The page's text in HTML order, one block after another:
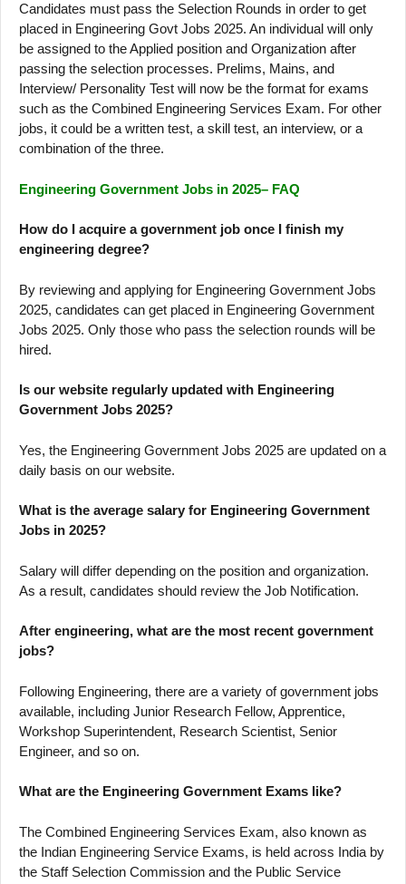
Candidates must pass the Selection Rounds in order to get
placed in Engineering Govt Jobs 2025. An individual will only
be assigned to the Applied position and Organization after
passing the selection processes. Prelims, Mains, and
Interview/ Personality Test will now be the format for exams
such as the Combined Engineering Services Exam. For other
jobs, it could be a written test, a skill test, an interview, or a
combination of the three.
Engineering Government Jobs in 2025– FAQ
How do I acquire a government job once I finish my
engineering degree?
By reviewing and applying for Engineering Government Jobs
2025, candidates can get placed in Engineering Government
Jobs 2025. Only those who pass the selection rounds will be
hired.
Is our website regularly updated with Engineering
Government Jobs 2025?
Yes, the Engineering Government Jobs 2025 are updated on a
daily basis on our website.
What is the average salary for Engineering Government
Jobs in 2025?
Salary will differ depending on the position and organization.
As a result, candidates should review the Job Notification.
After engineering, what are the most recent government
jobs?
Following Engineering, there are a variety of government jobs
available, including Junior Research Fellow, Apprentice,
Workshop Superintendent, Research Scientist, Senior
Engineer, and so on.
What are the Engineering Government Exams like?
The Combined Engineering Services Exam, also known as
the Indian Engineering Service Exams, is held across India by
the Staff Selection Commission and the Public Service